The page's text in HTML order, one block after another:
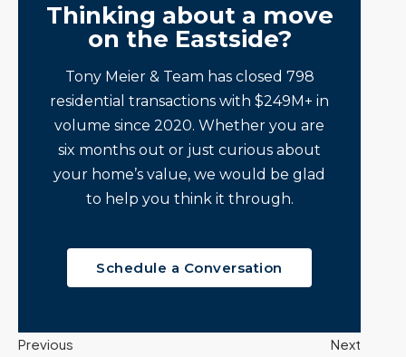
Thinking about a move
on the Eastside?
Tony Meier & Team has closed 798
residential transactions with $249M+ in
volume since 2020. Whether you are
six months out or just curious about
your home’s value, we would be glad
to help you think it through.
Schedule a Conversation
Previous
Next